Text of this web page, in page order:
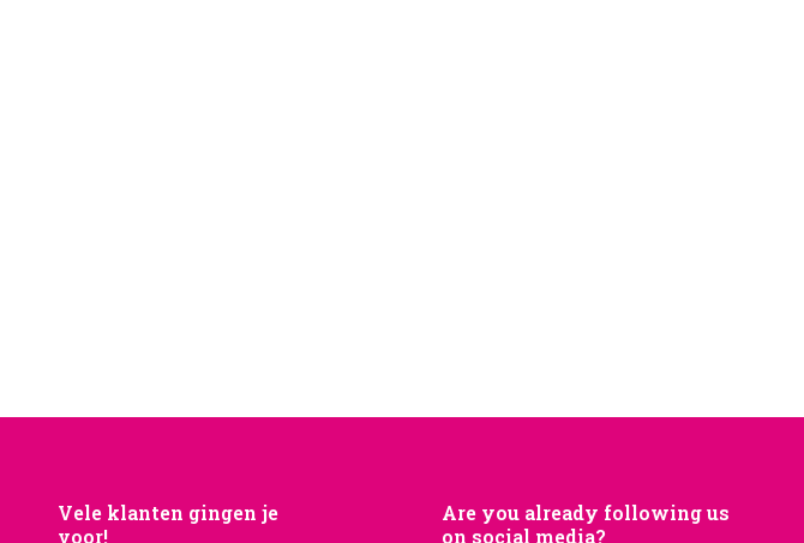
Vele klanten gingen je
voor!
Are you already following us
on social media?